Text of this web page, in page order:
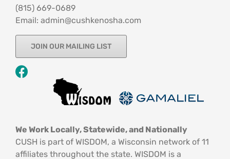
‪(815) 669-0689‬
Email: admin@cushkenosha.com
JOIN OUR MAILING LIST
We Work Locally, Statewide, and Nationally
CUSH is part of WISDOM, a Wisconsin network of 11
affiliates throughout the state. WISDOM is a